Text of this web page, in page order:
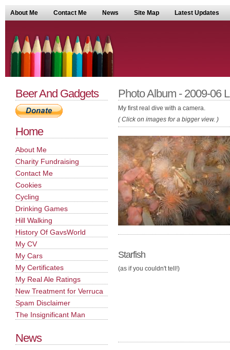
About Me Contact Me News Site Map Latest Updates
Photo Album - 2009-06
My first real dive with a camera.
( Click on images for a bigger view. )
Starfish
(as if you couldn't tell!)
Beer And Gadgets
Home
About Me
Charity Fundraising
Contact Me
Cookies
Cycling
Drinking Games
Hill Walking
History Of GavsWorld
My CV
My Cars
My Certificates
My Real Ale Ratings
New Treatment for Verruca
Spam Disclaimer
The Insignificant Man
News